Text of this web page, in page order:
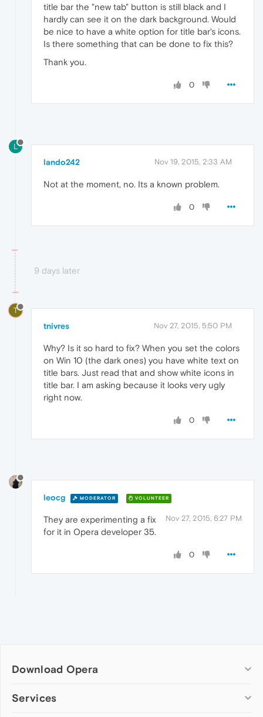
title bar the "new tab" button is still black and I
hardly can see it on the dark background. Would
be nice to have a white option for title bar's icons.
Is there something that can be done to fix this?
Thank you.
0
L
lando242 Nov 19, 2015, 2:33 AM
Not at the moment, no. Its a known problem.
0
9 days later
T
tnivres Nov 27, 2015, 5:50 PM
Why? Is it so hard to fix? When you set the colors
on Win 10 (the dark ones) you have white text on
title bars. Just read that and show white icons in
title bar. I am asking because it looks very ugly
right now.
0
leocg MODERATOR VOLUNTEER
Nov 27, 2015, 6:27 PM
They are experimenting a fix
for it in Opera developer 35.
0
Download Opera
Computer browsers
Services